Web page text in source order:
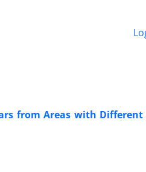
from Areas with Different